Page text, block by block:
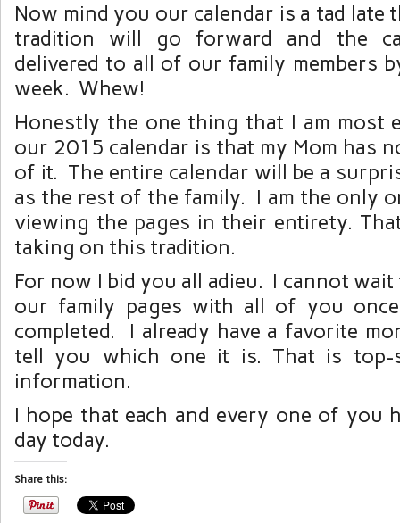
Now mind you our calendar is a tad late
tradition will go forward and the
delivered to all of our family members
week. Whew!
Honestly the one thing that I am most
our 2015 calendar is that my Mom has
of it. The entire calendar will be a
as the rest of the family. I am the only
viewing the pages in their entirety.
taking on this tradition.
For now I bid you all adieu. I cannot
our family pages with all of you
completed. I already have a favorite
tell you which one it is. That is top-
information.
I hope that each and every one of you
day today.
Share this: